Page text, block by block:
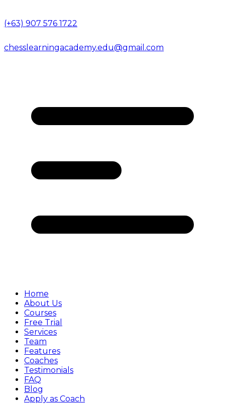
(+63) 907 576 1722
chesslearningacademy.edu@gmail.com
Home
About Us
Courses
Free Trial
Services
Team
Features
Coaches
Testimonials
FAQ
Blog
Apply as Coach